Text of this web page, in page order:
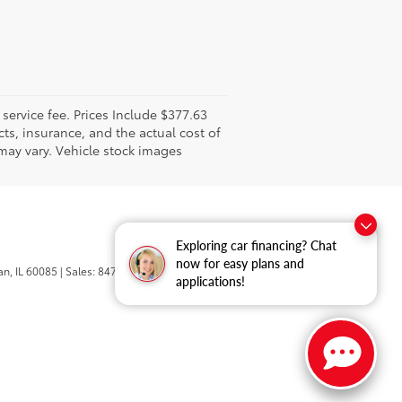
Exploring car financing? Chat
now for easy plans and
applications!
fee. Prices Include $377.63
insurance, and the actual cost of
vary. Vehicle stock images
IL 60085 | Sales:847-469-9755